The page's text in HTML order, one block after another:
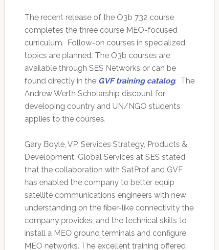
The recent release of the O3b 732 course
completes the three course MEO-focused
curriculum. Follow-on courses in specialized
topics are planned. The O3b courses are
available through SES Networks or can be
found directly in the GVF training catalog. The
Andrew Werth Scholarship discount for
developing country and UN/NGO students
applies to the courses.
Gary Boyle, VP, Services Strategy, Products &
Development, Global Services at SES stated
that the collaboration with SatProf and GVF
has enabled the company to better equip
satellite communications engineers with new
understanding on the fiber-like connectivity the
company provides, and the technical skills to
install a MEO ground terminals and configure
MEO networks. The excellent training offered